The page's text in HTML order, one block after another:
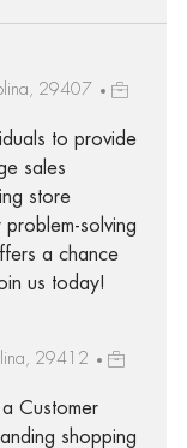
29407
to provide
sales
store
solving
a chance
us today!
29412
Customer
shopping